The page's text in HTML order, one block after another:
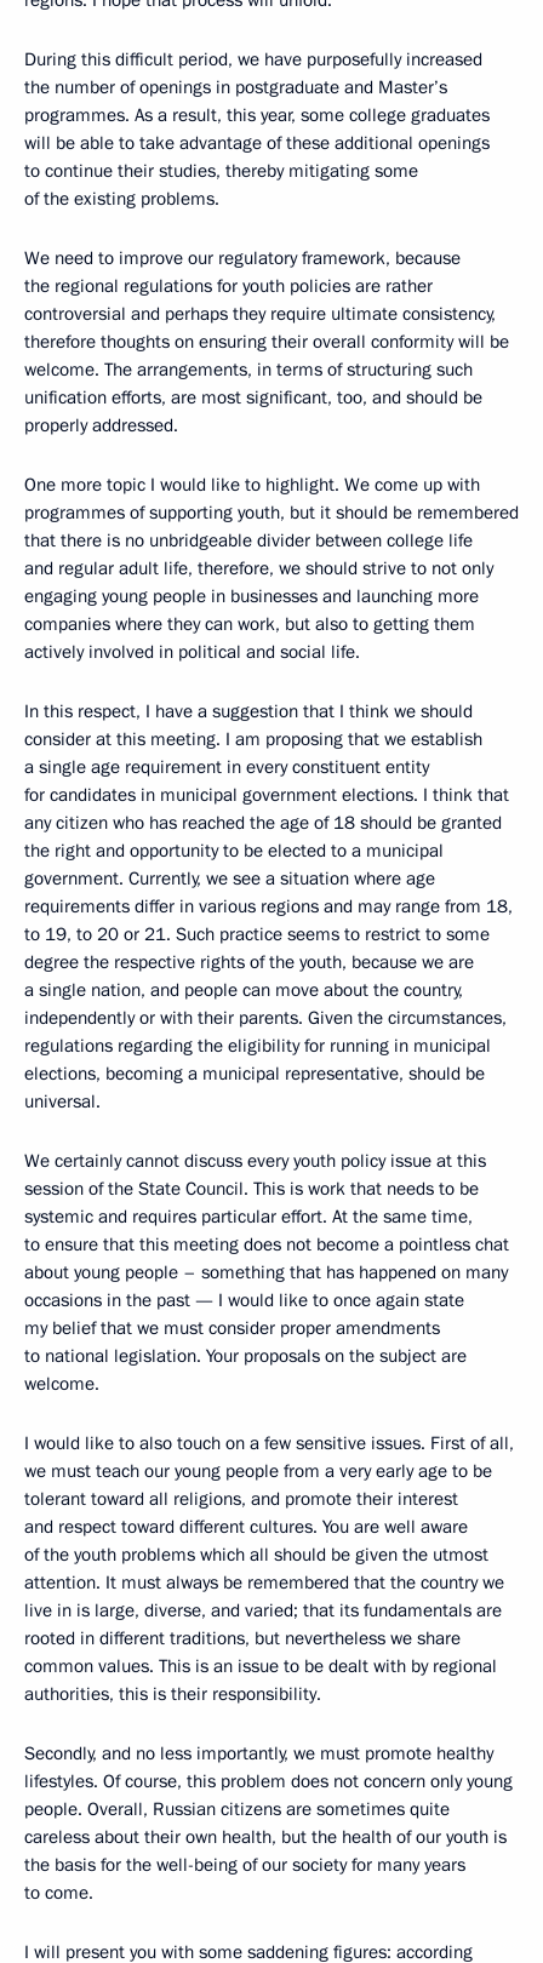
During this difficult period, we have purposefully increased
the number of openings in postgraduate and Master’s
programmes. As a result, this year, some college graduates
will be able to take advantage of these additional openings
to continue their studies, thereby mitigating some
of the existing problems.
We need to improve our regulatory framework, because
the regional regulations for youth policies are rather
controversial and perhaps they require ultimate consistency,
therefore thoughts on ensuring their overall conformity will be
welcome. The arrangements, in terms of structuring such
unification efforts, are most significant, too, and should be
properly addressed.
One more topic I would like to highlight. We come up with
programmes of supporting youth, but it should be remembered
that there is no unbridgeable divider between college life
and regular adult life, therefore, we should strive to not only
engaging young people in businesses and launching more
companies where they can work, but also to getting them
actively involved in political and social life.
In this respect, I have a suggestion that I think we should
consider at this meeting. I am proposing that we establish
a single age requirement in every constituent entity
for candidates in municipal government elections. I think that
any citizen who has reached the age of 18 should be granted
the right and opportunity to be elected to a municipal
government. Currently, we see a situation where age
requirements differ in various regions and may range from 18,
to 19, to 20 or 21. Such practice seems to restrict to some
degree the respective rights of the youth, because we are
a single nation, and people can move about the country,
independently or with their parents. Given the circumstances,
regulations regarding the eligibility for running in municipal
elections, becoming a municipal representative, should be
universal.
We certainly cannot discuss every youth policy issue at this
session of the State Council. This is work that needs to be
systemic and requires particular effort. At the same time,
to ensure that this meeting does not become a pointless chat
about young people – something that has happened on many
occasions in the past — I would like to once again state
my belief that we must consider proper amendments
to national legislation. Your proposals on the subject are
welcome.
I would like to also touch on a few sensitive issues. First of all,
we must teach our young people from a very early age to be
tolerant toward all religions, and promote their interest
and respect toward different cultures. You are well aware
of the youth problems which all should be given the utmost
attention. It must always be remembered that the country we
live in is large, diverse, and varied; that its fundamentals are
rooted in different traditions, but nevertheless we share
common values. This is an issue to be dealt with by regional
authorities, this is their responsibility.
Secondly, and no less importantly, we must promote healthy
lifestyles. Of course, this problem does not concern only young
people. Overall, Russian citizens are sometimes quite
careless about their own health, but the health of our youth is
the basis for the well-being of our society for many years
to come.
I will present you with some saddening figures: according